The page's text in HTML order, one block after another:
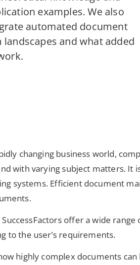
examples. We also
automated document
and what added
changing business world,
with varying subject matters.
systems. Efficient document
offer a wide
to the user’s requirements.
highly complex documents